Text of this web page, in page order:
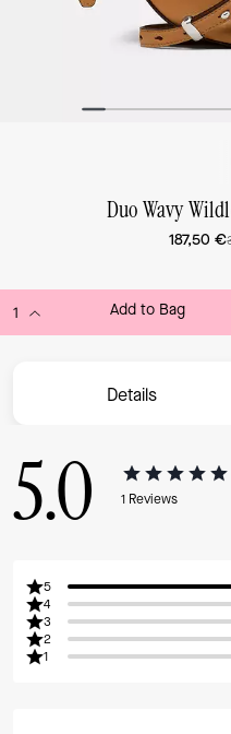
Duo Wavy
187,50 €
Add to Bag
Details
5.0 1 Reviews
5
4
3
2
1